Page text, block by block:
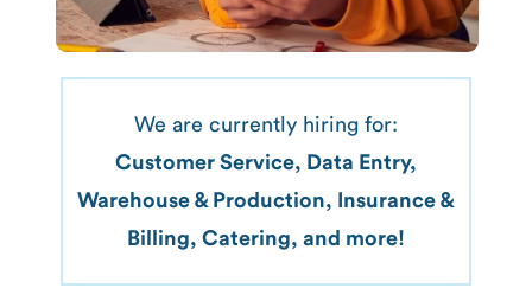
We are currently hiring for:
Customer Service, Data Entry,
Warehouse & Production, Insurance &
Billing, Catering, and more!